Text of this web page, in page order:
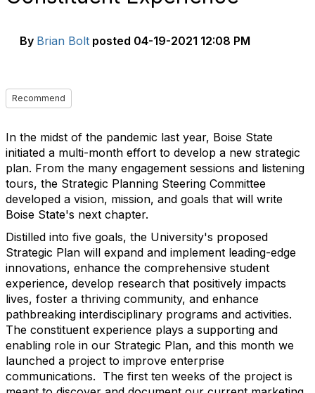
By Brian Bolt posted 04-19-2021 12:08 PM
Recommend
In the midst of the pandemic last year, Boise State
initiated a multi-month effort to develop a new strategic
plan. From the many engagement sessions and listening
tours, the Strategic Planning Steering Committee
developed a vision, mission, and goals that will write
Boise State's next chapter.
Distilled into five goals, the University's proposed
Strategic Plan will expand and implement leading-edge
innovations, enhance the comprehensive student
experience, develop research that positively impacts
lives, foster a thriving community, and enhance
pathbreaking interdisciplinary programs and activities.
The constituent experience plays a supporting and
enabling role in our Strategic Plan, and this month we
launched a project to improve enterprise
communications. The first ten weeks of the project is